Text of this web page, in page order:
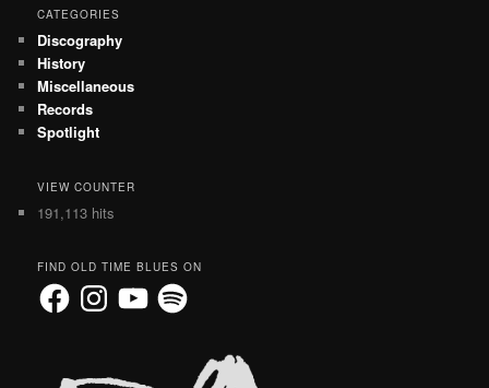
CATEGORIES
Discography
History
Miscellaneous
Records
Spotlight
VIEW COUNTER
191,113 hits
FIND OLD TIME BLUES ON
FacebookInstagramYouTubeSpotify